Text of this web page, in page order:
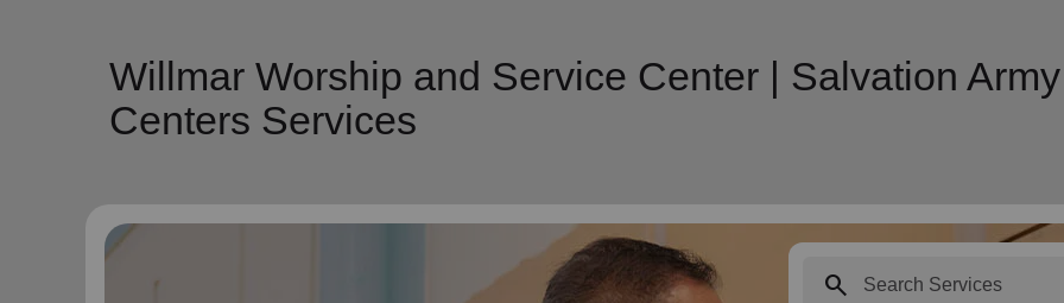
Willmar Worship and Service Center | Salvation
Centers Services
search